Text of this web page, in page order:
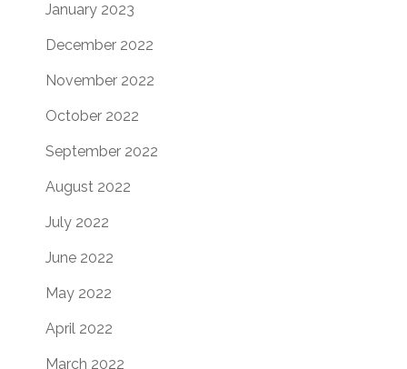
January 2023
December 2022
November 2022
October 2022
September 2022
August 2022
July 2022
June 2022
May 2022
April 2022
March 2022